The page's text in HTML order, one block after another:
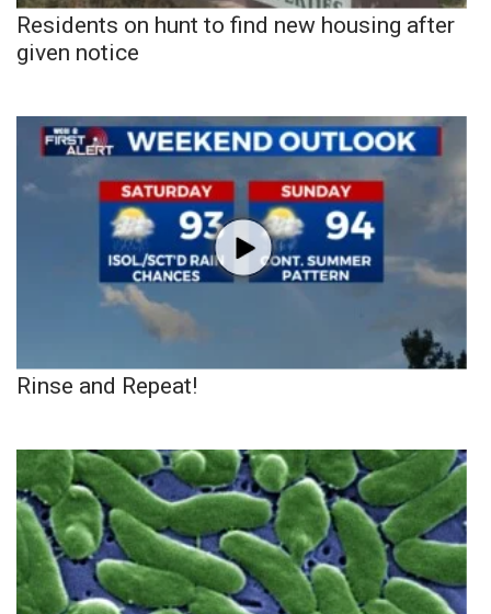
Residents on hunt to find new housing after
given notice
Rinse and Repeat!